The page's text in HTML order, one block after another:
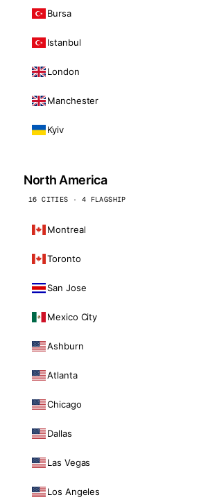
Bursa
Istanbul
London
Manchester
Kyiv
North America
16 CITIES · 4 FLAGSHIP
Montreal
Toronto
San Jose
Mexico City
Ashburn
Atlanta
Chicago
Dallas
Las Vegas
Los Angeles